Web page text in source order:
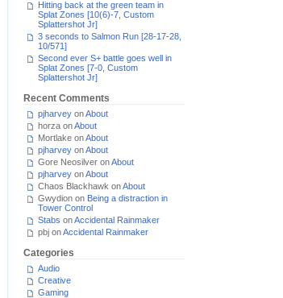
Hitting back at the green team in
Splat Zones [10(6)-7, Custom
Splattershot Jr]
3 seconds to Salmon Run [28-17-28,
10/571]
Second ever S+ battle goes well in
Splat Zones [7-0, Custom
Splattershot Jr]
Recent Comments
pjharvey onAbout
horza onAbout
Mortlake onAbout
pjharvey onAbout
Gore Neosilver onAbout
pjharvey onAbout
Chaos Blackhawk onAbout
Gwydion on Being a distraction in
Tower Control
Stabs onAccidental Rainmaker
pbj onAccidental Rainmaker
Categories
Audio
Creative
Gaming